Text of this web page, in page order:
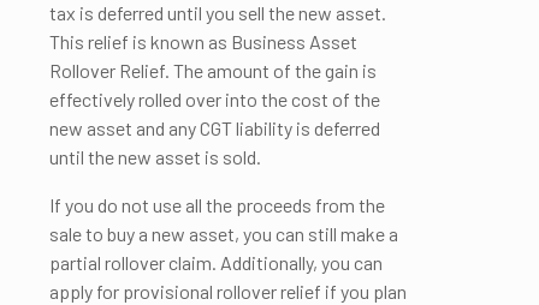
tax is deferred until you sell the new asset.
This relief is known as Business Asset
Rollover Relief. The amount of the gain is
effectively rolled over into the cost of the
new asset and any CGT liability is deferred
until the new asset is sold.
If you do not use all the proceeds from the
sale to buy a new asset, you can still make a
partial rollover claim. Additionally, you can
apply for provisional rollover relief if you plan